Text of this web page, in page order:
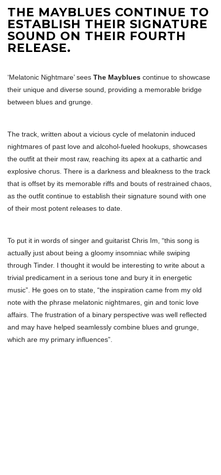
THE MAYBLUES CONTINUE TO
ESTABLISH THEIR SIGNATURE
SOUND ON THEIR FOURTH
RELEASE.
‘Melatonic Nightmare’ sees The Mayblues continue to showcase
their unique and diverse sound, providing a memorable bridge
between blues and grunge.
The track, written about a vicious cycle of melatonin induced
nightmares of past love and alcohol-fueled hookups, showcases
the outfit at their most raw, reaching its apex at a cathartic and
explosive chorus. There is a darkness and bleakness to the track
that is offset by its memorable riffs and bouts of restrained chaos,
as the outfit continue to establish their signature sound with one
of their most potent releases to date.
To put it in words of singer and guitarist Chris Im, “this song is
actually just about being a gloomy insomniac while swiping
through Tinder. I thought it would be interesting to write about a
trivial predicament in a serious tone and bury it in energetic
music”. He goes on to state, “the inspiration came from my old
note with the phrase melatonic nightmares, gin and tonic love
affairs. The frustration of a binary perspective was well reflected
and may have helped seamlessly combine blues and grunge,
which are my primary influences”.